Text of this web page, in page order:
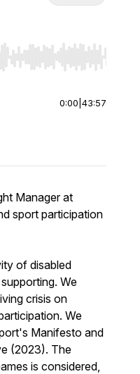
to start or end. Hold
0:00 43:57
Manager at
sport participation
of disabled
We
crisis on
We
Manifesto and
(2023). The
is considered,